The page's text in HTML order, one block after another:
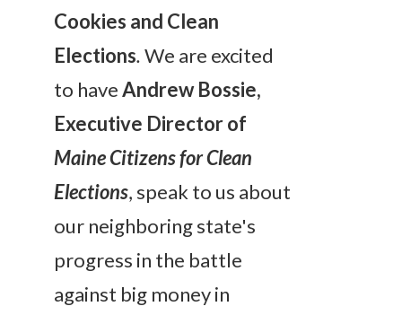
Cookies and Clean
Elections.We are excited
to haveAndrew Bossie,
Executive Director of
Maine Citizens for Clean
Elections, speak to us about
our neighboring state's
progress in the battle
against big money in